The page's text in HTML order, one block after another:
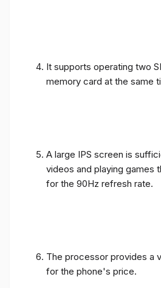
It supports operating two
memory card at the same
A large IPS screen is
videos and playing games
for the 90Hz refresh rate.
The processor provides a
for the phone's price.